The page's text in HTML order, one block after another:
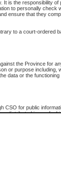
It is the responsibility of
to personally check
ensure that they
to a court-ordered
the Province for
or purpose including,
data or the functioning
CSO for public
distributed in any
all new cases. The